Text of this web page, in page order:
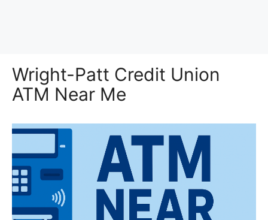
Wright-Patt Credit Union
ATM Near Me